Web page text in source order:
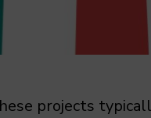
projects